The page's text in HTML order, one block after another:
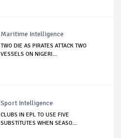
Maritime Intelligence
TWO DIE AS PIRATES ATTACK TWO
VESSELS ON NIGERI...
Sport Intelligence
CLUBS IN EPL TO USE FIVE
SUBSTITUTES WHEN SEASO...